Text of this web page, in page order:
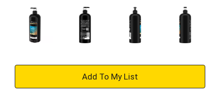
+